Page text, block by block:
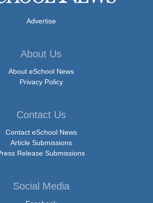
Advertise
About Us
About eSchool News
Privacy Policy
Contact Us
Contact eSchool News
Article Submissions
Release Submissions
Social Media